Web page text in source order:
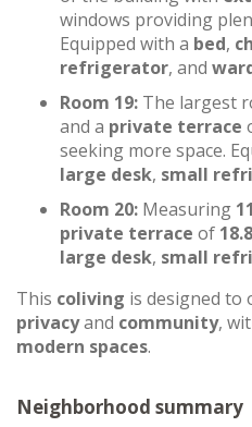
windows providing
Equipped with a bed,
refrigerator, and
Room 19: The largest
and a private terrace
seeking more space.
large desk, small
Room 20: Measuring
private terrace of
large desk, small
This coliving is designed to
privacyand community,
modern spaces.
Neighborhood summary